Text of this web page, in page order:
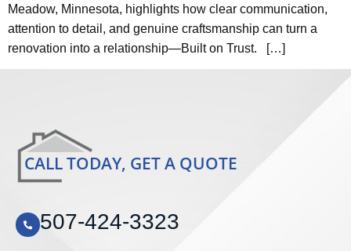
Meadow, Minnesota, highlights how clear communication,
attention to detail, and genuine craftsmanship can turn a
renovation into a relationship—Built on Trust. […]
CALL TODAY, GET A QUOTE
507-424-3323